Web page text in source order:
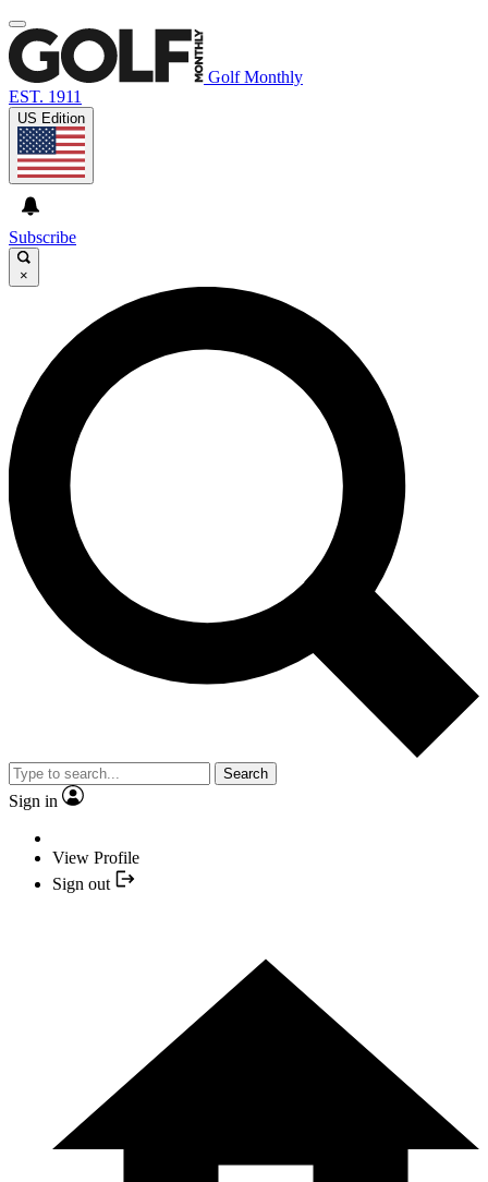
Golf Monthly
EST. 1911
US Edition
Subscribe
×
Search
Sign in
View Profile
Sign out